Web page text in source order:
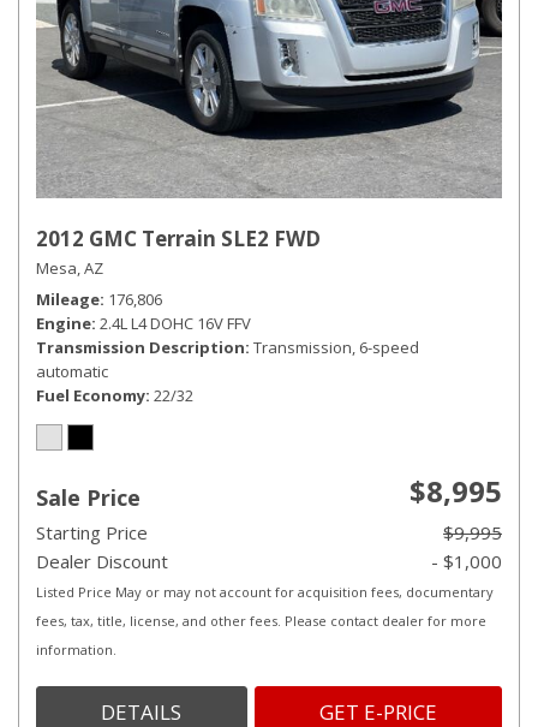
2012 GMC Terrain SLE2 FWD
Mesa, AZ
Mileage 176,806
Engine 2.4L L4 DOHC 16V FFV
Transmission Description Transmission, 6-speed
automatic
Fuel Economy 22/32
Sale Price $8,995
Starting Price
$9,995
Dealer Discount
- $1,000
Listed Price May or may not account for acquisition fees, documentary
fees, tax, title, license, and other fees. Please contact dealer for more
information.
DETAILS GET E-PRICE